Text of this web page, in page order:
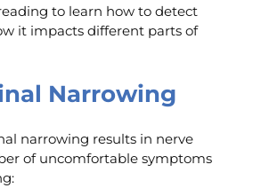
to learn how to detect
it impacts different parts of
Narrowing
narrowing results in nerve
of uncomfortable symptoms